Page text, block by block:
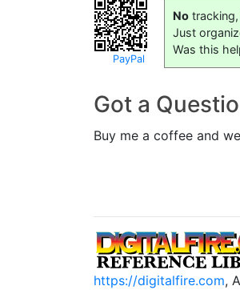
PayPal
No tracking,
Just
Was this
Got a
Buy me a coffee and
https://digitalfire.com,